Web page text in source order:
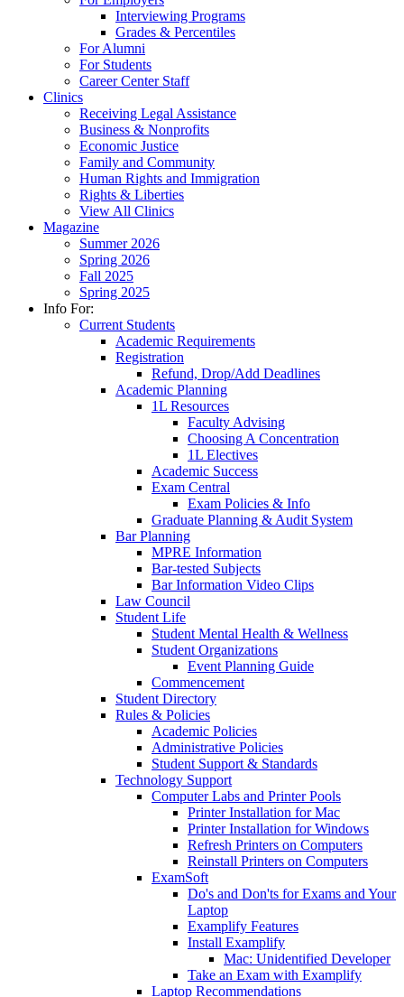
Interviewing Programs
Grades & Percentiles
For Alumni
For Students
Career Center Staff
Clinics
Receiving Legal Assistance
Business & Nonprofits
Economic Justice
Family and Community
Human Rights and Immigration
Rights & Liberties
View All Clinics
Magazine
Summer 2026
Spring 2026
Fall 2025
Spring 2025
Info For:
Current Students
Academic Requirements
Registration
Refund, Drop/Add Deadlines
Academic Planning
1L Resources
Faculty Advising
Choosing A Concentration
1L Electives
Academic Success
Exam Central
Exam Policies & Info
Graduate Planning & Audit System
Bar Planning
MPRE Information
Bar-tested Subjects
Bar Information Video Clips
Law Council
Student Life
Student Mental Health & Wellness
Student Organizations
Event Planning Guide
Commencement
Student Directory
Rules & Policies
Academic Policies
Administrative Policies
Student Support & Standards
Technology Support
Computer Labs and Printer Pools
Printer Installation for Mac
Printer Installation for Windows
Refresh Printers on Computers
Reinstall Printers on Computers
ExamSoft
Do's and Don'ts for Exams and Your
Laptop
Examplify Features
Install Examplify
Mac: Unidentified Developer
Take an Exam with Examplify
Laptop Recommendations